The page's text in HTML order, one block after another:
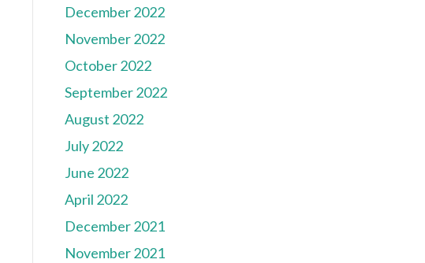
December 2022
November 2022
October 2022
September 2022
August 2022
July 2022
June 2022
April 2022
December 2021
November 2021